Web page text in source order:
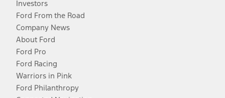
Investors
Ford From the Road
Company News
About Ford
Ford Pro
Ford Racing
Warriors in Pink
Ford Philanthropy